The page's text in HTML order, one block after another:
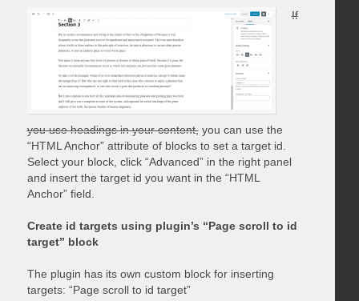
If
you use headings in your content,you can use the
“HTML Anchor” attribute of blocks to set a target id.
Select your block, click “Advanced” in the right panel
and insert the target id you want in the “HTML
Anchor” field.
Create id targets using plugin’s “Page scroll to id
target” block
The plugin has its own custom block for inserting
targets: “Page scroll to id target”